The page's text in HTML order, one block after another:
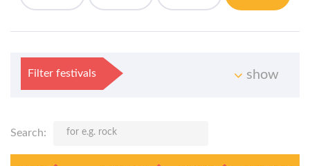
Filter festivals show
Search: